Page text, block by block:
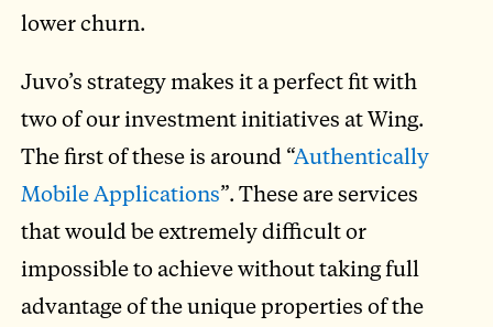
lower churn.
Juvo’s strategy makes it a perfect fit with
two of our investment initiatives at Wing.
The first of these is around “Authentically
Mobile Applications”. These are services
that would be extremely difficult or
impossible to achieve without taking full
advantage of the unique properties of the